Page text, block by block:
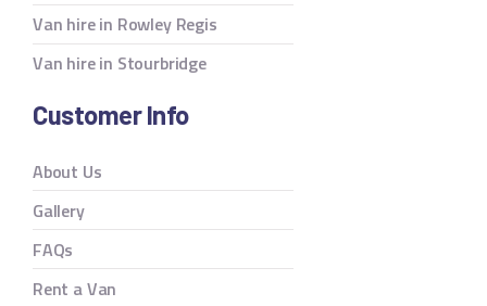
Van hire in Rowley Regis
Van hire in Stourbridge
Customer Info
About Us
Gallery
FAQs
Rent a Van